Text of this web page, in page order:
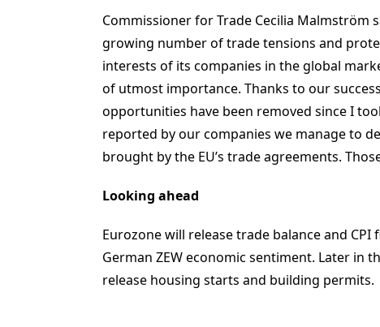
Commissioner for Trade Cecilia Malmström
growing number of trade tensions and
interests of its companies in the global
of utmost importance. Thanks to our
opportunities have been removed since I
reported by our companies we manage to
brought by the EU’s trade agreements.
Looking ahead
Eurozone will release trade balance and
German ZEW economic sentiment. Later in
release housing starts and building permits.